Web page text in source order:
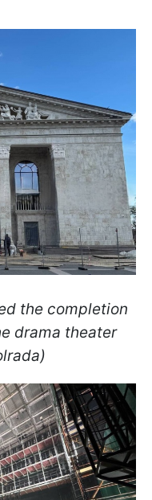
the completion
drama theater